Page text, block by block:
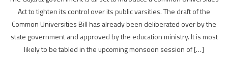
Act to tighten its control over its public varsities. The draft of the
Common Universities Bill has already been deliberated over by the
state government and approved by the education ministry. It is most
likely to be tabled in the upcoming monsoon session of […]